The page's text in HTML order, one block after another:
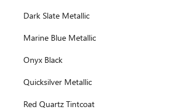
Dark Slate Metallic
Marine Blue Metallic
Onyx Black
Quicksilver Metallic
Red Quartz Tintcoat